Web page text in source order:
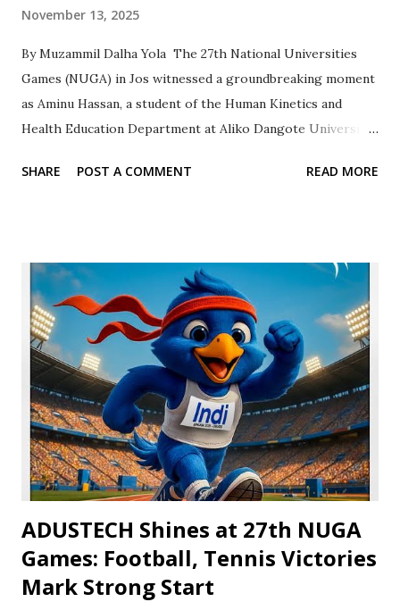
November 13, 2025
By Muzammil Dalha Yola ‎ ‎The 27th National Universities
Games (NUGA) in Jos witnessed a groundbreaking moment
as Aminu Hassan, a student of the Human Kinetics and
Health Education Department at Aliko Dangote University
name into the university’s history books. Competing in the
institution. The university’s judo team also added a silver
medal in the open weights category, elevating
ADUSTECH’s tally to 1 Gold, 2 Silver. ‎ ‎This stellar
performance has ignited excitement across the campus.
“This is just the beginning,” said Professor Abdulkadir
Muhammad Dambazau, Dean of Student Affairs and leader
of the ADUSTECH delegation. “We commend Aminu and
the judo team for their dedication. We urge them to keep
pushing this momentum can take us far.” The achievements
have sparked...
SHARE POST A COMMENT READ MORE
‎ADUSTECH Shines at 27th NUGA
Games: Football, Tennis Victories
Mark Strong Start